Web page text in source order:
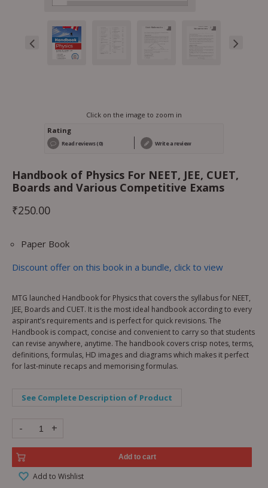
Click on the image to zoom in
Rating
Read reviews (0) Write a review
Handbook of Physics For NEET, JEE, CUET,
Boards and Various Competitive Exams
₹250.00
Paper Book
Discount offer on this book in a bundle, click to view
MTG launched Handbook for Physics that covers the syllabus for NEET,
JEE, Boards and CUET. It is the most ideal handbook according to every
aspirant’s requirements and is perfect for quick revisions. The
Handbook is compact, concise and convenient to carry so that students
can revise anywhere, anytime. The handbook covers crisp notes, terms,
definitions, formulas, HD images and diagrams which makes it perfect
for last-minute recaps and memorising formulas.
See Complete Description of Product
- +
Add to cart
Add to Wishlist